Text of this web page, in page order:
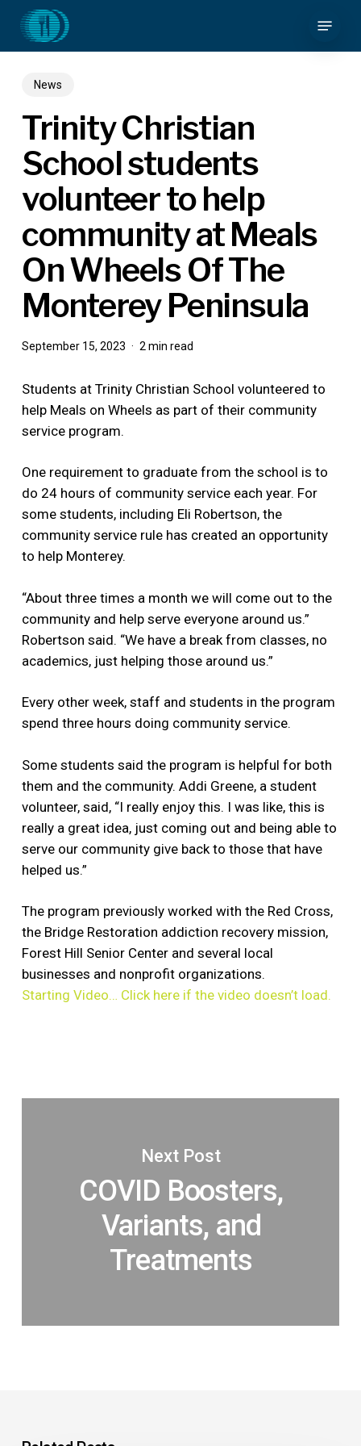
main
News
Trinity Christian
School students
volunteer to help
community at Meals
On Wheels Of The
Monterey Peninsula
September 15, 2023 2 min read
Students at Trinity Christian School volunteered to
help Meals on Wheels as part of their community
service program.
One requirement to graduate from the school is to
do 24 hours of community service each year. For
some students, including Eli Robertson, the
community service rule has created an opportunity
to help Monterey.
“About three times a month we will come out to the
community and help serve everyone around us.”
Robertson said. “We have a break from classes, no
academics, just helping those around us.”
Every other week, staff and students in the program
spend three hours doing community service.
Some students said the program is helpful for both
them and the community. Addi Greene, a student
volunteer, said, “I really enjoy this. I was like, this is
really a great idea, just coming out and being able to
serve our community give back to those that have
helped us.”
The program previously worked with the Red Cross,
the Bridge Restoration addiction recovery mission,
Forest Hill Senior Center and several local
businesses and nonprofit organizations.
Starting Video… Click here if the video doesn’t load.
Next Post
COVID Boosters,
Variants, and
Treatments